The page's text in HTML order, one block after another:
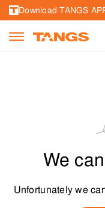
Download TANGS
We
Unfortunately we